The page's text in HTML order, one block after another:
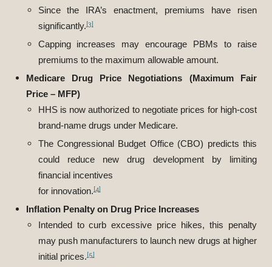
Since the IRA’s enactment, premiums have risen
significantly.[3]
Capping increases may encourage PBMs to raise
premiums to the maximum allowable amount.
Medicare Drug Price Negotiations (Maximum Fair
Price – MFP)
HHS is now authorized to negotiate prices for high-cost
brand-name drugs under Medicare.
The Congressional Budget Office (CBO) predicts this
could reduce new drug development by limiting
financial incentives
for innovation.[4]
Inflation Penalty on Drug Price Increases
Intended to curb excessive price hikes, this penalty
may push manufacturers to launch new drugs at higher
initial prices.[5]